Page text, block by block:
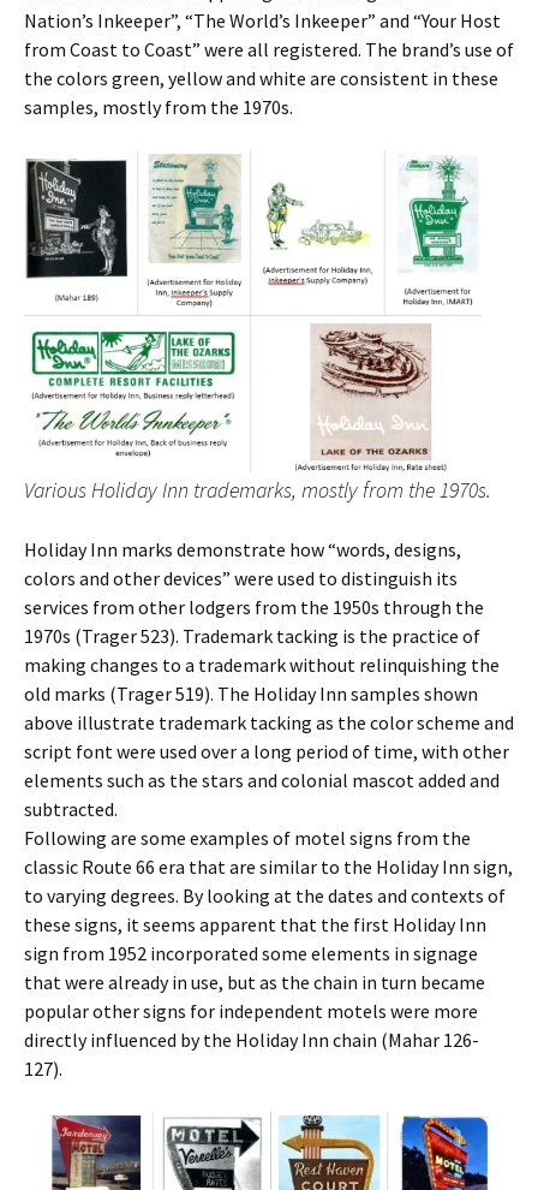
Nation’s Inkeeper”, “The World’s Inkeeper” and “Your Host
from Coast to Coast” were all registered. The brand’s use of
the colors green, yellow and white are consistent in these
samples, mostly from the 1970s.
Various Holiday Inn trademarks, mostly from the 1970s.
Holiday Inn marks demonstrate how “words, designs,
colors and other devices” were used to distinguish its
services from other lodgers from the 1950s through the
1970s (Trager 523). Trademark tacking is the practice of
making changes to a trademark without relinquishing the
old marks (Trager 519). The Holiday Inn samples shown
above illustrate trademark tacking as the color scheme and
script font were used over a long period of time, with other
elements such as the stars and colonial mascot added and
subtracted.
Following are some examples of motel signs from the
classic Route 66 era that are similar to the Holiday Inn sign,
to varying degrees. By looking at the dates and contexts of
these signs, it seems apparent that the first Holiday Inn
sign from 1952 incorporated some elements in signage
that were already in use, but as the chain in turn became
popular other signs for independent motels were more
directly influenced by the Holiday Inn chain (Mahar 126-
127).